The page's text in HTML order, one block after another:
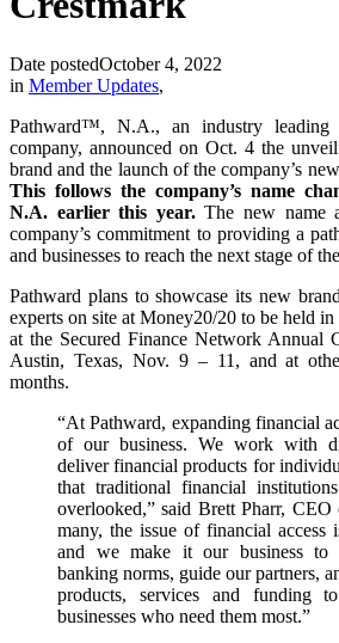
Date postedOctober 4, 2022
in Member Updates,
Pathward™, N.A., an industry leading
company, announced on Oct. 4 the
brand and the launch of the company’s
This follows the company’s name
N.A. earlier this year.The new name
company’s commitment to providing a
and businesses to reach the next stage of
Pathward plans to showcase its new
experts on site at Money20/20 to be held
at the Secured Finance Network Annual
Austin, Texas, Nov. 9 – 11, and at
months.
“At Pathward, expanding financial
of our business. We work with
deliver financial products for
that traditional financial
overlooked,” said Brett Pharr,
many, the issue of financial access
and we make it our business to
banking norms, guide our partners,
products, services and funding
businesses who need them most.”